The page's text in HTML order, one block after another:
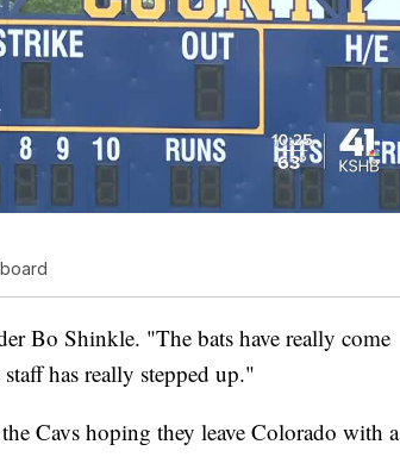
Bo Shinkle. "The bats have really come
has really stepped up."
Cavs hoping they leave Colorado with a